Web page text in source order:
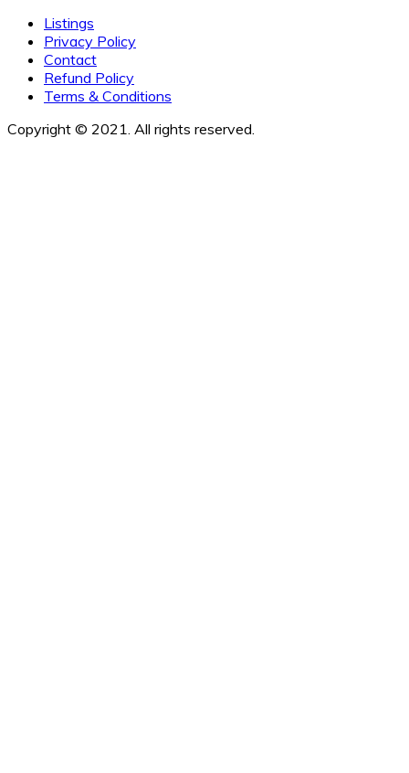
Listings
Privacy Policy
Contact
Refund Policy
Terms & Conditions
Copyright © 2021. All rights reserved.